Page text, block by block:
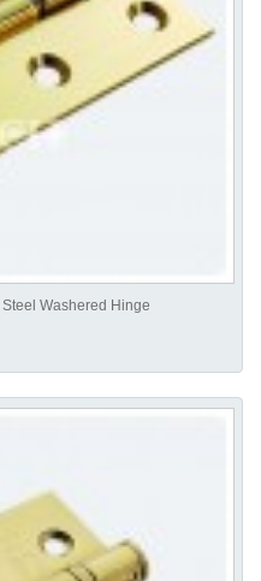
Washered Hinge